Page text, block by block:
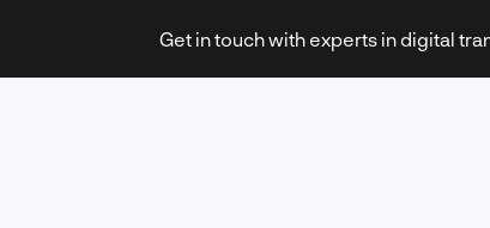
Get in touch with experts in digital